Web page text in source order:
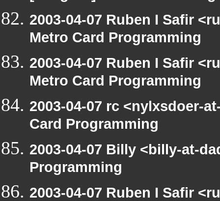
2003-04-07 Ruben I Safir
Metro Card Programming
2003-04-07 Ruben I Safir
Metro Card Programming
2003-04-07 rc <nylxsdoer-
Card Programming
2003-04-07 Billy <billy-at-
Programming
2003-04-07 Ruben I Safir